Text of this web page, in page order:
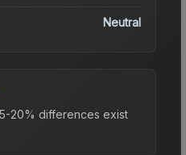
Neutral
20% differences exist